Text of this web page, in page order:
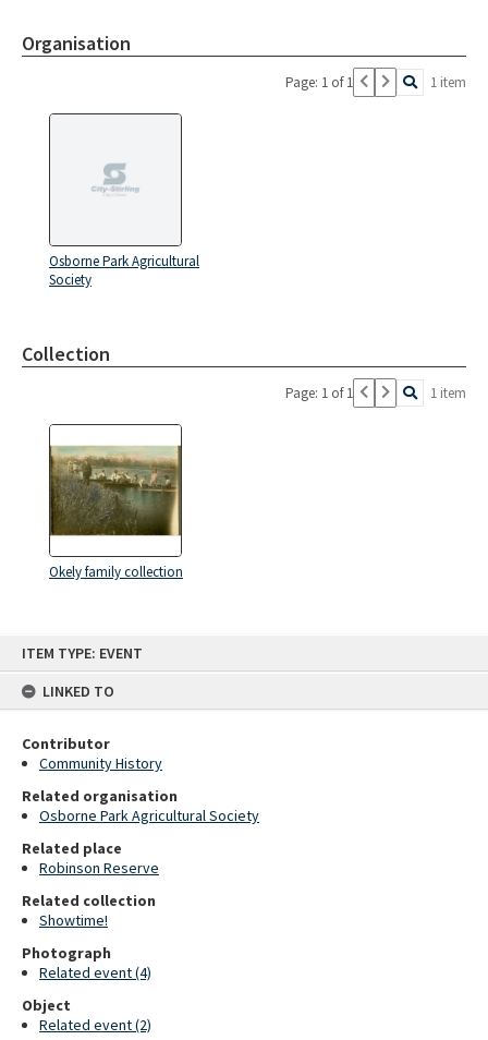
ITEM TYPE: EVENT
LINKED TO
Contributor
Community History
Related organisation
Osborne Park Agricultural Society
Related place
Robinson Reserve
Related collection
Showtime!
Photograph
Related event (4)
Object
Related event (2)
Organisation
Page: 1 of 1 1 item
Osborne Park Agricultural
Society
Collection
Page: 1 of 1 1 item
Okely family collection